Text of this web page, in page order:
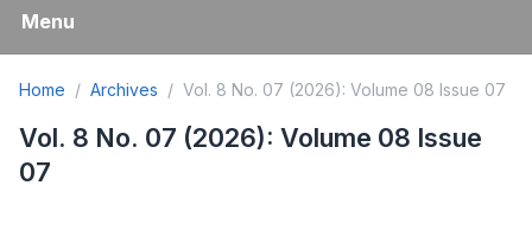
Menu
Home Archives Vol. 8 No. 07 (2026): Volume 08 Issue 07
Vol. 8 No. 07 (2026): Volume 08 Issue
07